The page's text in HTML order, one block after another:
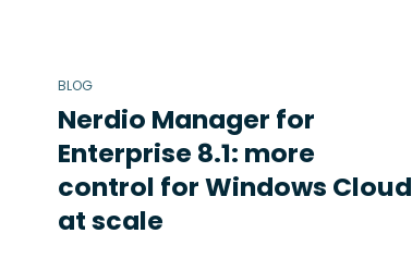
BLOG
Nerdio Manager for
Enterprise 8.1: more
control for Windows Cloud
at scale